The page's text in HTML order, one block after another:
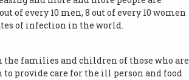
every 10 men, 8 out of every 10 women
of infection in the world.
families and children of those who are
to provide care for the ill person and food